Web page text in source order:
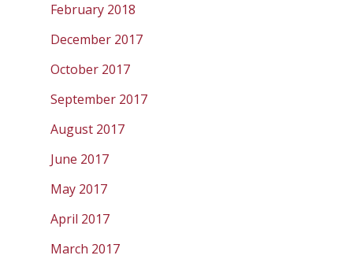
February 2018
December 2017
October 2017
September 2017
August 2017
June 2017
May 2017
April 2017
March 2017